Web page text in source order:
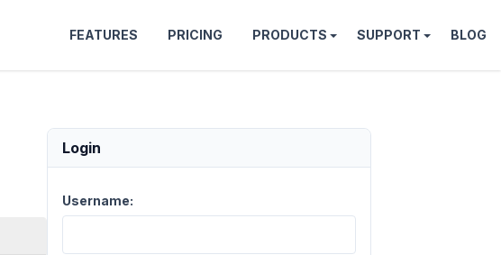
FEATURES PRICING PRODUCTS SUPPORT BLOG
Login
Username: